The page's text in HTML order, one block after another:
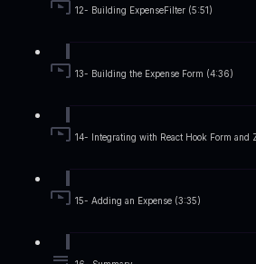
12- Building ExpenseFilter (5:51)
13- Building the Expense Form (4:36)
14- Integrating with React Hook Form and
15- Adding an Expense (3:35)